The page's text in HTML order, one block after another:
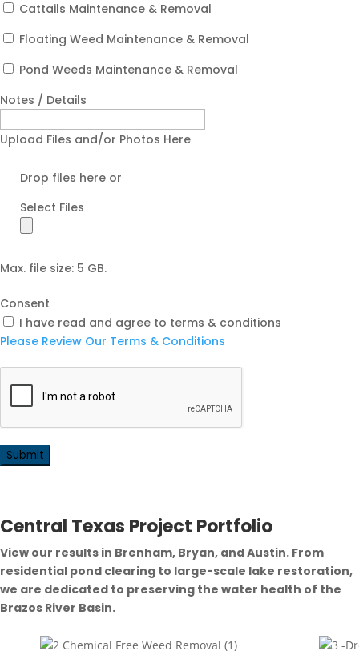
Cattails Maintenance & Removal
Floating Weed Maintenance & Removal
Pond Weeds Maintenance & Removal
Notes / Details
Upload Files and/or Photos Here
Drop files here or
Select Files
Max. file size: 5 GB.
Consent
I have read and agree to terms & conditions
Please Review Our Terms & Conditions
Central Texas Project Portfolio
View our results in Brenham, Bryan, and Austin. From
residential pond clearing to large-scale lake restoration,
we are dedicated to preserving the water health of the
Brazos River Basin.